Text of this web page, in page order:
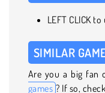
LEFT CLICK
SIMILAR
Are you a big fan
games ? If so,